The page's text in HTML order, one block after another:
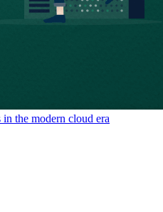
the modern cloud era